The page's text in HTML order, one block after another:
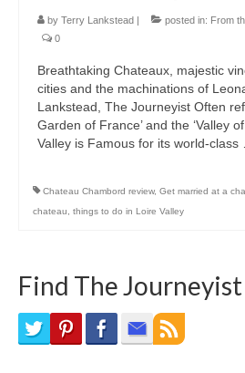
Bike Trails
Hiking
Hiking Gear
Skating
Gardening Gear
Ontario Towns
by Terry Lankstead | posted in: From
0
Breathtaking Chateaux, majestic
cities and the machinations of
Lankstead, The Journeyist Often
Garden of France’ and the ‘Valley
Valley is Famous for its world-class
Chateau Chambord review, Get married at a
chateau
things to do in Loire Valley
Find The